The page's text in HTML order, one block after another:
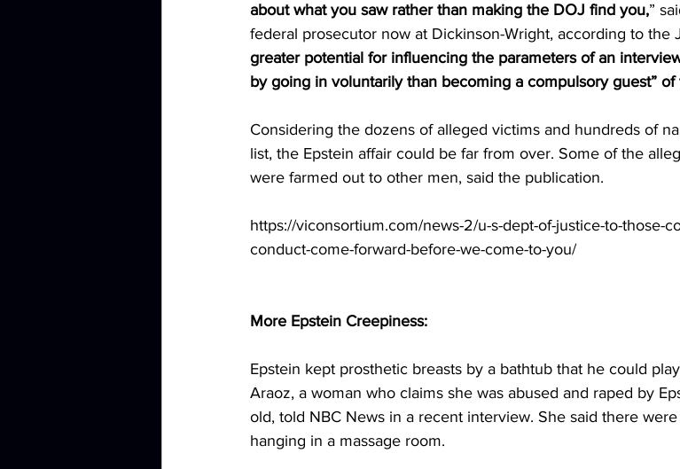
about what you saw rather than making the DOJ find you,”
federal prosecutor now at Dickinson-Wright, according to the
greater potential for influencing the parameters of an
by going in voluntarily than becoming a compulsory guest”
Considering the dozens of alleged victims and hundreds of
list, the Epstein affair could be far from over. Some of the
were farmed out to other men, said the publication.
https://viconsortium.com/news-2/u-s-dept-of-justice-to-those-
conduct-come-forward-before-we-come-to-you/
More Epstein Creepiness:
Epstein kept prosthetic breasts by a bathtub that he could
Araoz, a woman who claims she was abused and raped by
old, told NBC News in a recent interview. She said there
hanging in a massage room.